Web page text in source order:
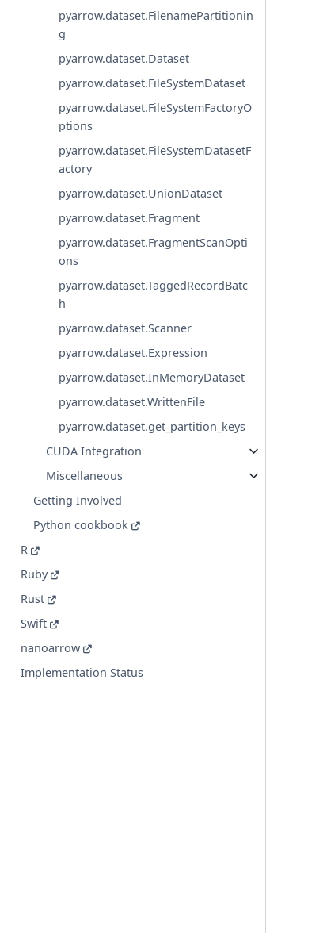
pyarrow.dataset.FilenamePartitionin
g
pyarrow.dataset.Dataset
pyarrow.dataset.FileSystemDataset
pyarrow.dataset.FileSystemFactoryO
ptions
pyarrow.dataset.FileSystemDatasetF
actory
pyarrow.dataset.UnionDataset
pyarrow.dataset.Fragment
pyarrow.dataset.FragmentScanOpti
ons
pyarrow.dataset.TaggedRecordBatc
h
pyarrow.dataset.Scanner
pyarrow.dataset.Expression
pyarrow.dataset.InMemoryDataset
pyarrow.dataset.WrittenFile
pyarrow.dataset.get_partition_keys
CUDA Integration
Miscellaneous
Getting Involved
Python cookbook
R
Ruby
Rust
Swift
nanoarrow
Implementation Status